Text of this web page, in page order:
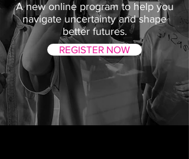
A new online program to help you
navigate uncertainty and shape
better futures.
REGISTER NOW